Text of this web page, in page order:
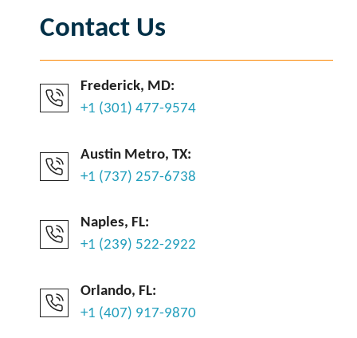
Contact Us
Frederick, MD:
+1 (301) 477-9574
Austin Metro, TX:
+1 (737) 257-6738
Naples, FL:
+1 (239) 522-2922
Orlando, FL:
+1 (407) 917-9870